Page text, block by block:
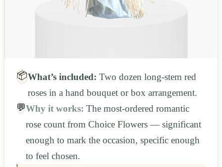
📦What’s included: Two dozen long-stem red
roses in a hand bouquet or box arrangement.
💬Why it works: The most-ordered romantic
rose count from Choice Flowers — significant
enough to mark the occasion, specific enough
to feel chosen.